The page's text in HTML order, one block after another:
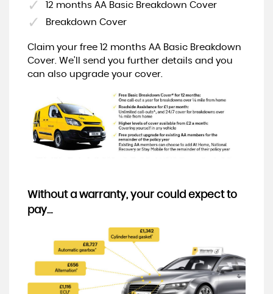
12 months AA Basic Breakdown Cover
Breakdown Cover
Claim your free 12 months AA Basic Breakdown
Cover. We’ll send you further details and you
can also upgrade your cover.
Without a warranty, your could expect to
pay…